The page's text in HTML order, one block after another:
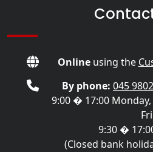
Onlineusing the
By phone: 045
9:00 � 17:00
9:30 �
(Closed bank